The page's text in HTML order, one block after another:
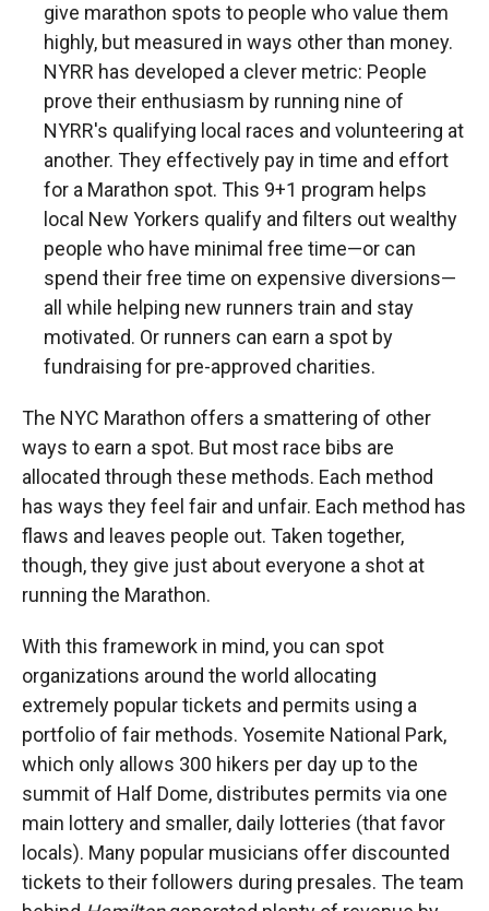
give marathon spots to people who value them
highly, but measured in ways other than money.
NYRR has developed a clever metric: People
prove their enthusiasm by running nine of
NYRR's qualifying local races and volunteering at
another. They effectively pay in time and effort
for a Marathon spot. This 9+1 program helps
local New Yorkers qualify and filters out wealthy
people who have minimal free time—or can
spend their free time on expensive diversions—
all while helping new runners train and stay
motivated. Or runners can earn a spot by
fundraising for pre-approved charities.
The NYC Marathon offers a smattering of other
ways to earn a spot. But most race bibs are
allocated through these methods. Each method
has ways they feel fair and unfair. Each method has
flaws and leaves people out. Taken together,
though, they give just about everyone a shot at
running the Marathon.
With this framework in mind, you can spot
organizations around the world allocating
extremely popular tickets and permits using a
portfolio of fair methods. Yosemite National Park,
which only allows 300 hikers per day up to the
summit of Half Dome, distributes permits via one
main lottery and smaller, daily lotteries (that favor
locals). Many popular musicians offer discounted
tickets to their followers during presales. The team